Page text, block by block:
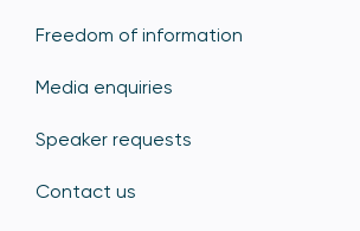
Freedom of information
Media enquiries
Speaker requests
Contact us